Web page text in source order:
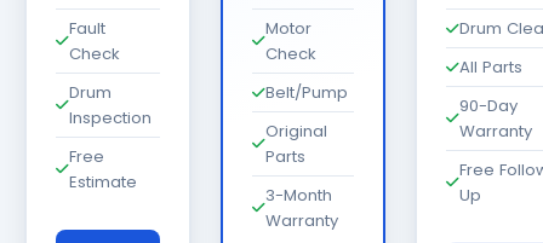
Fault
Check
Drum
Inspection
Free
Estimate
Motor
Check
Belt/Pump
Original
Parts
3-Month
Warranty
Drum
All Parts
90-Day
Warranty
Free
Up